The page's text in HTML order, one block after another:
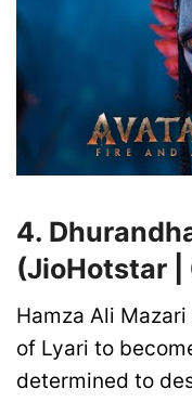
4.
(JioHotstar
Hamza Ali
of Lyari to
determined to